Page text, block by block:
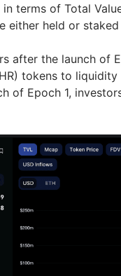
terms of Total
either held or
after the launch of
tokens to
of Epoch 1,